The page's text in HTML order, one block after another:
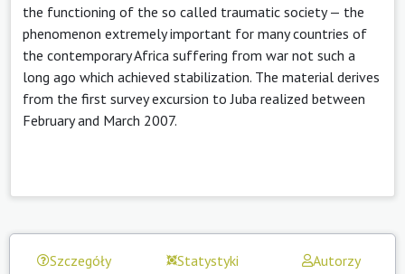
the functioning of the so called traumatic society — the
phenomenon extremely important for many countries of
the contemporary Africa suffering from war not such a
long ago which achieved stabilization. The material derives
from the first survey excursion to Juba realized between
February and March 2007.
Szczegóły Statystyki Autorzy